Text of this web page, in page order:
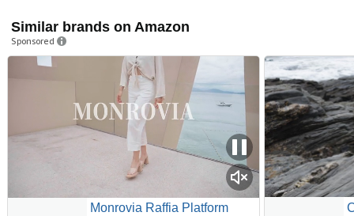
Similar brands on Amazon
Sponsored
Monrovia Raffia Platform